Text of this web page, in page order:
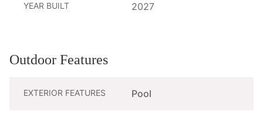
YEAR BUILT 2027
Outdoor Features
EXTERIOR FEATURES Pool